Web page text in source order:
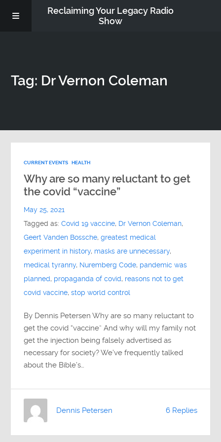
Reclaiming Your Legacy Radio
Show
ABOUT
Tag: Dr Vernon Coleman
CURRENT EVENTS HEALTH
Why are so many reluctant to get
the covid “vaccine”
May 25, 2021
Tagged as:Covid 19 vaccine, Dr Vernon Coleman,
Geert Vanden Bossche,greatest medical
experiment in history, masks are unnecessary,
medical tyranny, Nuremberg Code, pandemic was
planned, propaganda of covid, reasons not to get
covid vaccine,stop world control
By Dennis Petersen Why are so many reluctant to
get the covid “vaccine” And why will my family not
get the injection being falsely advertised as
necessary for society? We’ve frequently talked
about the Bible’s…
6 Replies
Dennis Petersen